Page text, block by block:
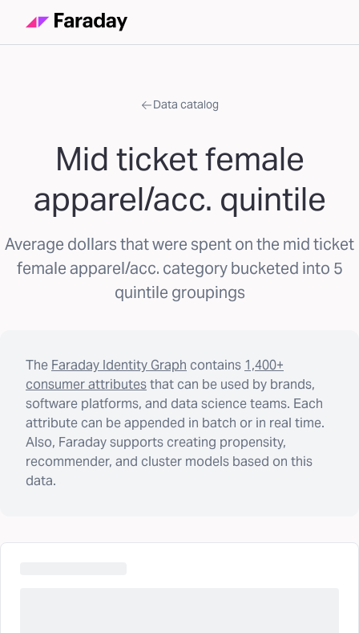
Data catalog
Mid ticket female
apparel/acc. quintile
Average dollars that were spent on the mid ticket
female apparel/acc. category bucketed into 5
quintile groupings
The Faraday Identity Graph contains 1,400+
consumer attributesthat can be used by brands,
software platforms, and data science teams. Each
attribute can be appended in batch or in real time.
Also, Faraday supports creating propensity,
recommender, and cluster models based on this
data.